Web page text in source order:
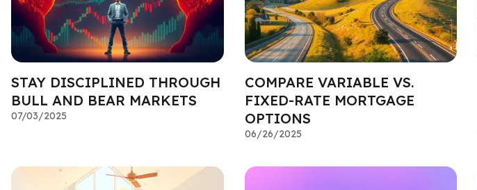
STAY DISCIPLINED THROUGH
BULL AND BEAR MARKETS
07/03/2025
COMPARE VARIABLE VS.
FIXED-RATE MORTGAGE
OPTIONS
06/26/2025